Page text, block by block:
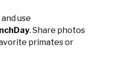
and use
. Share photos
primates or